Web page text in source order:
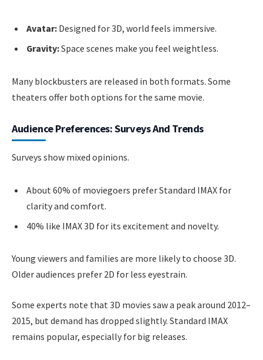
Avatar: Designed for 3D, world feels immersive.
Gravity:Space scenes make you feel weightless.
Many blockbusters are released in both formats. Some
theaters offer both options for the same movie.
Audience Preferences: Surveys And Trends
Surveys show mixed opinions.
About 60% of moviegoers prefer Standard IMAX for
clarity and comfort.
40% like IMAX 3D for its excitement and novelty.
Young viewers and families are more likely to choose 3D.
Older audiences prefer 2D for less eyestrain.
Some experts note that 3D movies saw a peak around 2012–
2015, but demand has dropped slightly. Standard IMAX
remains popular, especially for big releases.